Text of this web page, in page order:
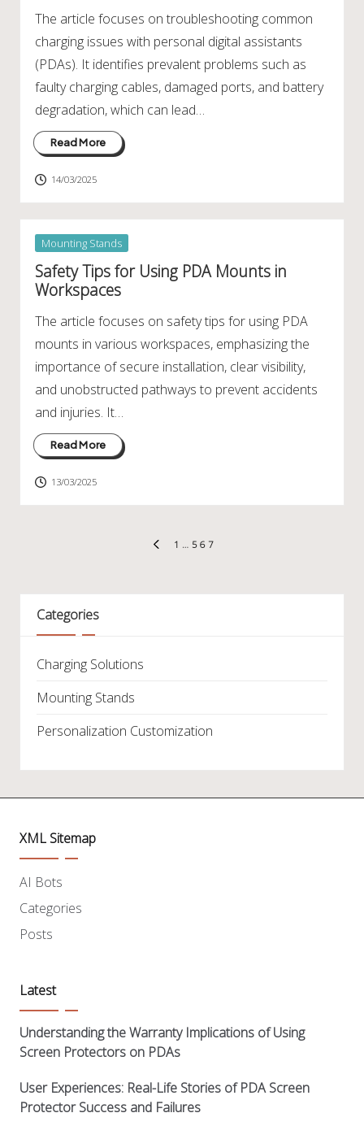
The article focuses on troubleshooting common
charging issues with personal digital assistants
(PDAs). It identifies prevalent problems such as
faulty charging cables, damaged ports, and battery
degradation, which can lead…
Read More
14/03/2025
Posted
in
Mounting Stands
Safety Tips for Using PDA Mounts in
Workspaces
The article focuses on safety tips for using PDA
mounts in various workspaces, emphasizing the
importance of secure installation, clear visibility,
and unobstructed pathways to prevent accidents
and injuries. It…
Read More
13/03/2025
PREVIOUS
1 … 5 6 7
Categories
Charging Solutions
Mounting Stands
Personalization Customization
XML Sitemap
AI Bots
Categories
Posts
Latest
Understanding the Warranty Implications of Using
Screen Protectors on PDAs
User Experiences: Real-Life Stories of PDA Screen
Protector Success and Failures